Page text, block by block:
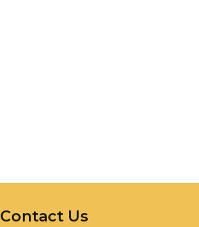
Contact Us